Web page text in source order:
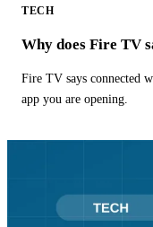
TECH
Why does Fire TV
Fire TV says connected
app you are opening.